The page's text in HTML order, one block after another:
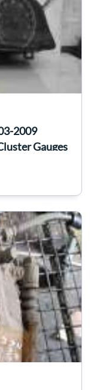
2009
Gauges